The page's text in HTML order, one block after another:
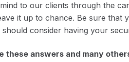
to our clients through the
it up to chance. Be sure
consider having your
these answers and many